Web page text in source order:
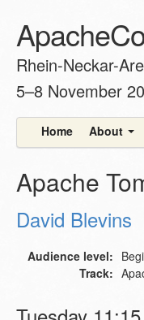
Rhein-Neckar-
5–8 November
Home About
Apache
David Blevins
Audience level:
Track: